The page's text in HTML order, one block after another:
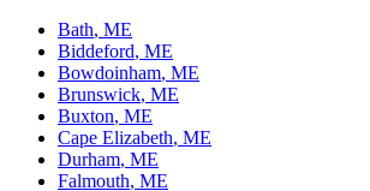
Bath, ME
Biddeford, ME
Bowdoinham, ME
Brunswick, ME
Buxton, ME
Cape Elizabeth, ME
Durham, ME
Falmouth, ME